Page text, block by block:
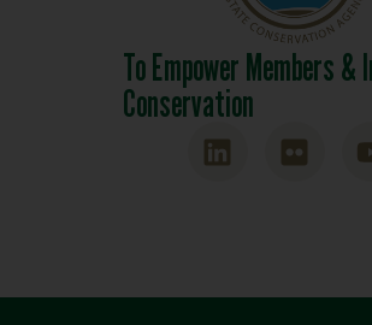
To Empower Members &
Conservation